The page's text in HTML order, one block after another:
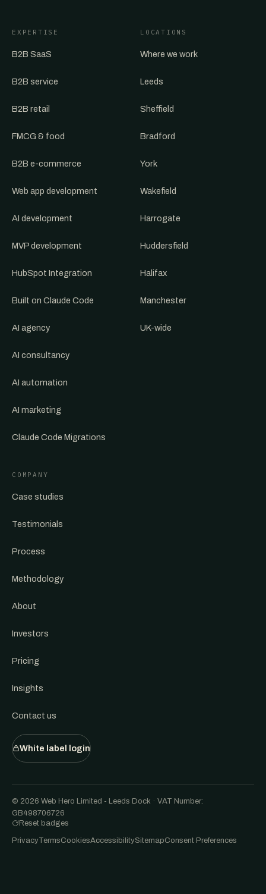
EXPERTISE
B2B SaaS
B2B service
B2B retail
FMCG & food
B2B e-commerce
Web app development
AI development
MVP development
HubSpot Integration
Built on Claude Code
AI agency
AI consultancy
AI automation
AI marketing
Claude Code Migrations
LOCATIONS
Where we work
Leeds
Sheffield
Bradford
York
Wakefield
Harrogate
Huddersfield
Halifax
Manchester
UK-wide
COMPANY
Case studies
Testimonials
Process
Methodology
About
Investors
Pricing
Insights
Contact us
White label login
© 2026 Web Hero Limited - Leeds Dock · VAT Number:
GB498706726
Reset badges
PrivacyTermsCookiesAccessibilitySitemapConsent Preferences